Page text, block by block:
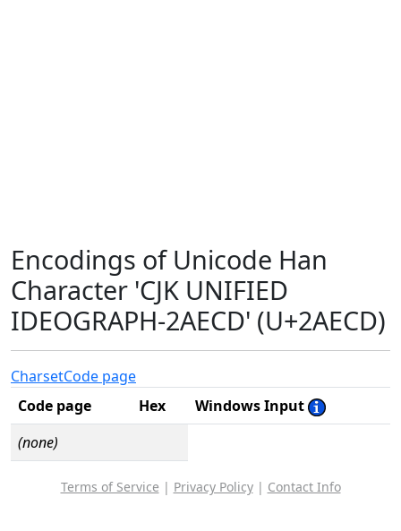
Encodings of Unicode Han
Character 'CJK UNIFIED
IDEOGRAPH-2AECD' (U+2AECD)
CharsetCode page
Code page
Hex
Windows Input
(none)
Terms of Service | Privacy Policy| Contact Info